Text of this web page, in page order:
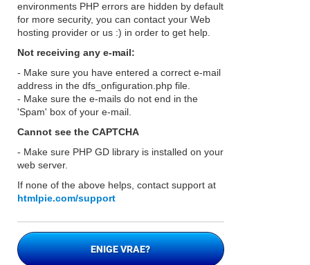
environments PHP errors are hidden by default
for more security, you can contact your Web
hosting provider or us :) in order to get help.
Not receiving any e-mail:
- Make sure you have entered a correct e-mail
address in the dfs_onfiguration.php file.
- Make sure the e-mails do not end in the
'Spam' box of your e-mail.
Cannot see the CAPTCHA
- Make sure PHP GD library is installed on your
web server.
If none of the above helps, contact support at
htmlpie.com/support
ENIGE VRAE?